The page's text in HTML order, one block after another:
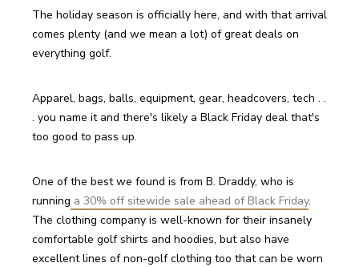
The holiday season is officially here, and with that arrival
comes plenty (and we mean a lot) of great deals on
everything golf.
Apparel, bags, balls, equipment, gear, headcovers, tech . .
. you name it and there's likely a Black Friday deal that's
too good to pass up.
One of the best we found is from B. Draddy, who is
running a 30% off sitewide sale ahead of Black Friday.
The clothing company is well-known for their insanely
comfortable golf shirts and hoodies, but also have
excellent lines of non-golf clothing too that can be worn